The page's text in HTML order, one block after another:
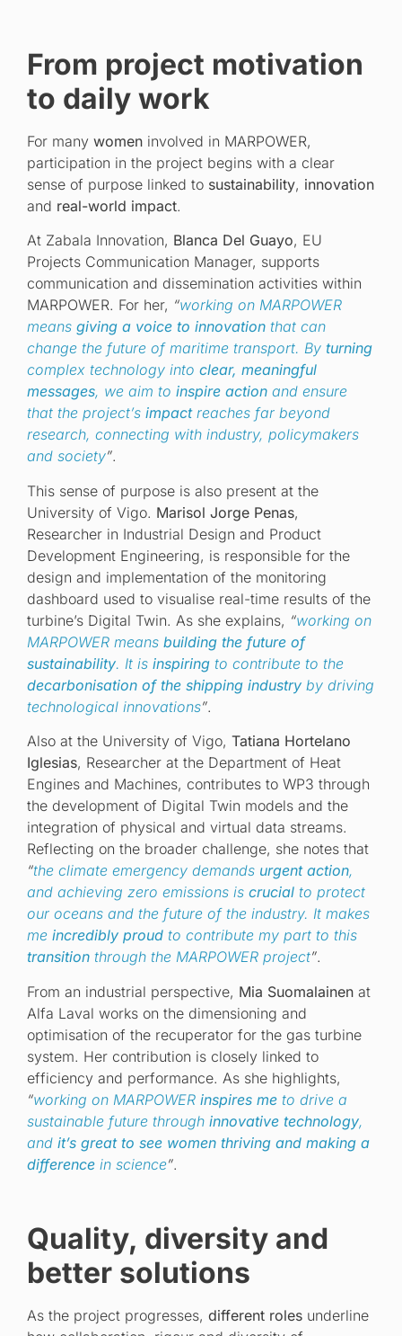
From project motivation
to daily work
For many women involved in MARPOWER,
participation in the project begins with a clear
sense of purpose linked to sustainability, innovation
and real-world impact.
At Zabala Innovation, Blanca Del Guayo, EU
Projects Communication Manager, supports
communication and dissemination activities within
MARPOWER. For her, “working on MARPOWER
means giving a voice to innovation that can
change the future of maritime transport. By turning
complex technology into clear, meaningful
messages, we aim to inspire action and ensure
that the project’s impactreaches far beyond
research, connecting with industry, policymakers
and society”.
This sense of purpose is also present at the
University of Vigo. Marisol Jorge Penas,
Researcher in Industrial Design and Product
Development Engineering, is responsible for the
design and implementation of the monitoring
dashboard used to visualise real-time results of the
turbine’s Digital Twin. As she explains, “working on
MARPOWER means building the future of
sustainability. It is inspiring to contribute to the
decarbonisation of the shipping industry by driving
technological innovations”.
Also at the University of Vigo, Tatiana Hortelano
Iglesias, Researcher at the Department of Heat
Engines and Machines, contributes to WP3 through
the development of Digital Twin models and the
integration of physical and virtual data streams.
Reflecting on the broader challenge, she notes that
“the climate emergency demands urgent action,
and achieving zero emissions is crucial to protect
our oceans and the future of the industry. It makes
me incredibly proud to contribute my part to this
transition through the MARPOWER project”.
From an industrial perspective, Mia Suomalainen at
Alfa Laval works on the dimensioning and
optimisation of the recuperator for the gas turbine
system. Her contribution is closely linked to
efficiency and performance. As she highlights,
“working on MARPOWER inspires me to drive a
sustainable future through innovative technology,
and it’s great to see women thriving and making a
difference in science”.
Quality, diversity and
better solutions
As the project progresses, different roles underline